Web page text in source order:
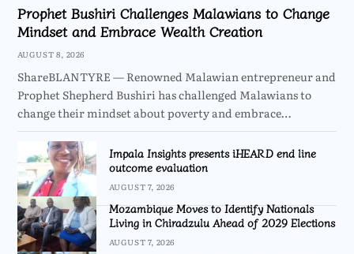
Prophet Bushiri Challenges Malawians to Change
Mindset and Embrace Wealth Creation
AUGUST 8, 2026
ShareBLANTYRE — Renowned Malawian entrepreneur and
Prophet Shepherd Bushiri has challenged Malawians to
change their mindset about poverty and embrace…
Impala Insights presents iHEARD end line
outcome evaluation
AUGUST 7, 2026
Mozambique Moves to Identify Nationals
Living in Chiradzulu Ahead of 2029 Elections
AUGUST 7, 2026